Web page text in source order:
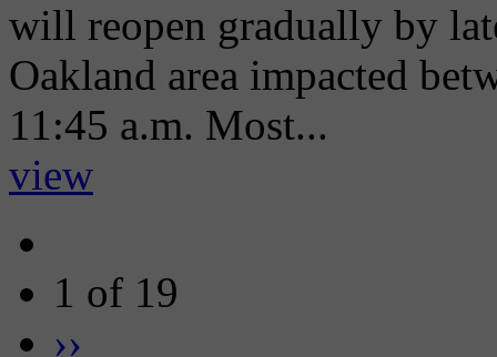
will reopen gradually by
Oakland area impacted
11:45 a.m. Most...
view
1 of 19
››